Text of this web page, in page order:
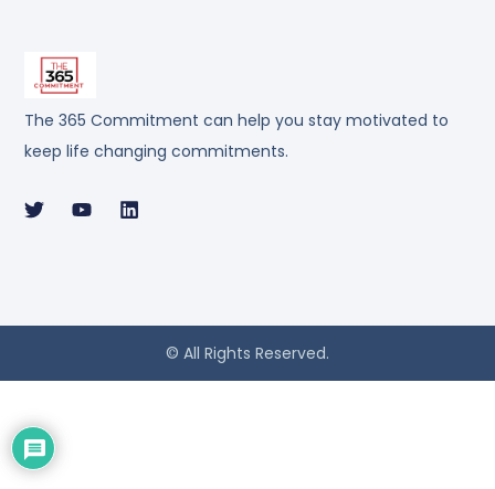
The 365 Commitment can help you stay motivated to
keep life changing commitments.
© All Rights Reserved.